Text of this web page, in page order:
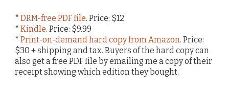
* DRM-free PDF file. Price: $12
* Kindle. Price: $9.99
* Print-on-demand hard copy from Amazon. Price:
$30 + shipping and tax. Buyers of the hard copy can
also get a free PDF file by emailing me a copy of their
receipt showing which edition they bought.